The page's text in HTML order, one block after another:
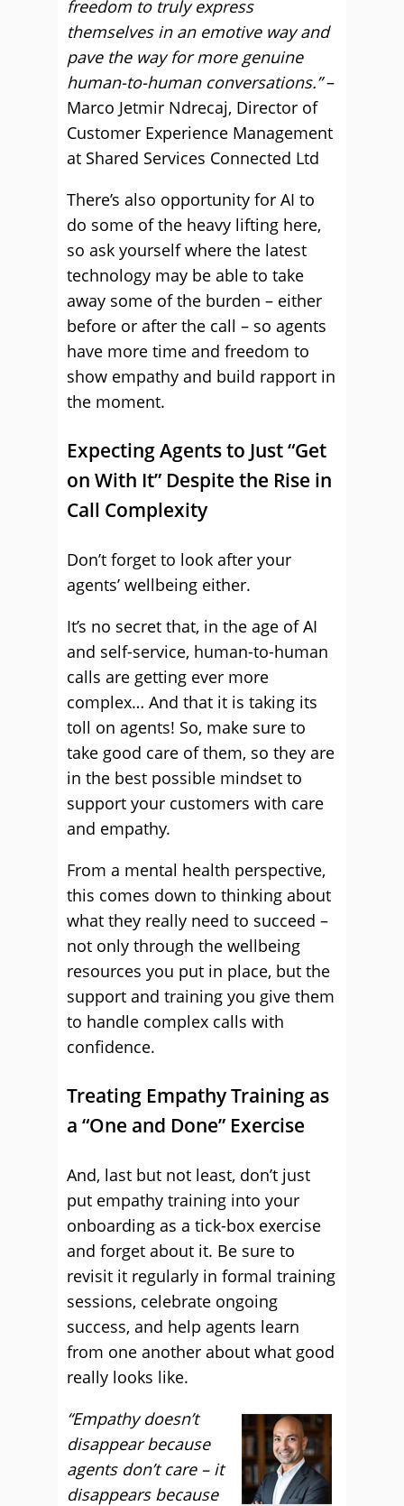
freedom to truly express
themselves in an emotive way and
pave the way for more genuine
human-to-human conversations.”–
Marco Jetmir Ndrecaj, Director of
Customer Experience Management
at Shared Services Connected Ltd
There’s also opportunity for AI to
do some of the heavy lifting here,
so ask yourself where the latest
technology may be able to take
away some of the burden – either
before or after the call – so agents
have more time and freedom to
show empathy and build rapport in
the moment.
Expecting Agents to Just “Get
on With It” Despite the Rise in
Call Complexity
Don’t forget to look after your
agents’ wellbeing either.
It’s no secret that, in the age of AI
and self-service, human-to-human
calls are getting ever more
complex… And that it is taking its
toll on agents! So, make sure to
take good care of them, so they are
in the best possible mindset to
support your customers with care
and empathy.
From a mental health perspective,
this comes down to thinking about
what they really need to succeed –
not only through the wellbeing
resources you put in place, but the
support and training you give them
to handle complex calls with
confidence.
Treating Empathy Training as
a “One and Done” Exercise
And, last but not least, don’t just
put empathy training into your
onboarding as a tick-box exercise
and forget about it. Be sure to
revisit it regularly in formal training
sessions, celebrate ongoing
success, and help agents learn
from one another about what good
really looks like.
“Empathy doesn’t
disappear because
agents don’t care – it
disappears because